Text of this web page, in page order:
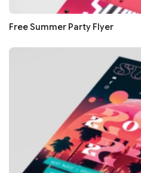
Free Summer Party Flyer